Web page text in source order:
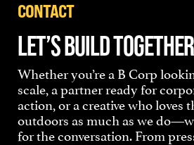
CONTACT
LET’S BUILD TOGETHER
Whether you’re a B Corp
scale, a partner ready for
action, or a creative who loves
outdoors as much as we
for the conversation. From